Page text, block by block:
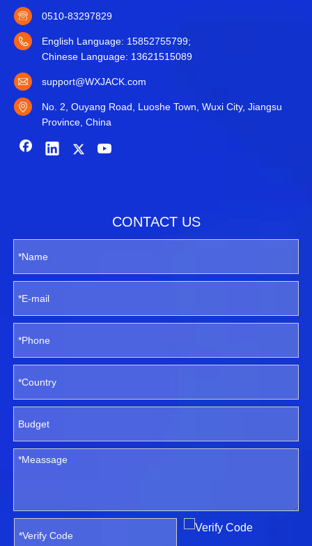
0510-83297829
English Language: 15852755799;
Chinese Language: 13621515089
support@WXJACK.com
No. 2, Ouyang Road, Luoshe Town, Wuxi City, Jiangsu
Province, China
CONTACT US